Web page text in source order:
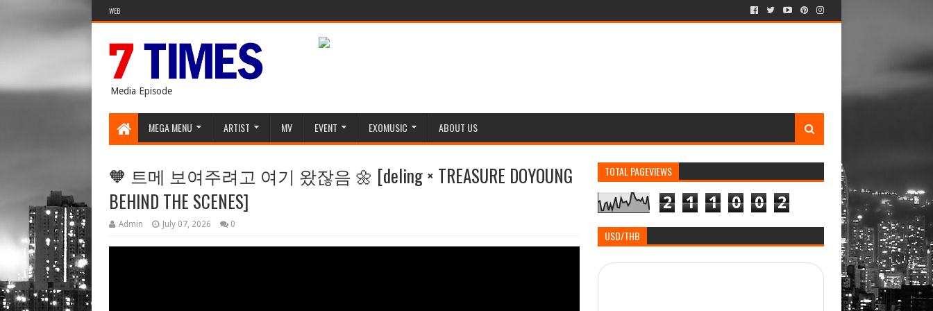
WEB
Media Episode
MEGA MENU ARTIST MV EVENT EXOMUSIC ABOUT US
🧡 트메 보여주려고 여기 왔잖음 🌼 [deling × TREASURE DOYOUNG
BEHIND THE SCENES]
Admin July 07, 2026 0
TOTAL PAGEVIEWS
2 1 1 0 0 2
USD/THB